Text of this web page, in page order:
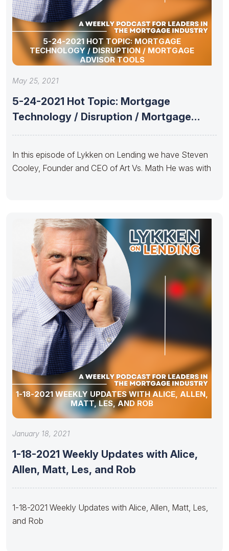
5-24-2021 HOT TOPIC: MORTGAGE
TECHNOLOGY / DISRUPTION / MORTGAGE
ADVISOR TOOLS
May 25, 2021
5-24-2021 Hot Topic: Mortgage
Technology / Disruption / Mortgage
In this episode of Lykken on Lending we have Steven
Cooley, Founder and CEO of Art Vs. Math He was with
1-18-2021 WEEKLY UPDATES WITH ALICE, ALLEN,
MATT, LES, AND ROB
January 18, 2021
1-18-2021 Weekly Updates with Alice,
Allen, Matt, Les, and Rob
1-18-2021 Weekly Updates with Alice, Allen, Matt, Les,
and Rob